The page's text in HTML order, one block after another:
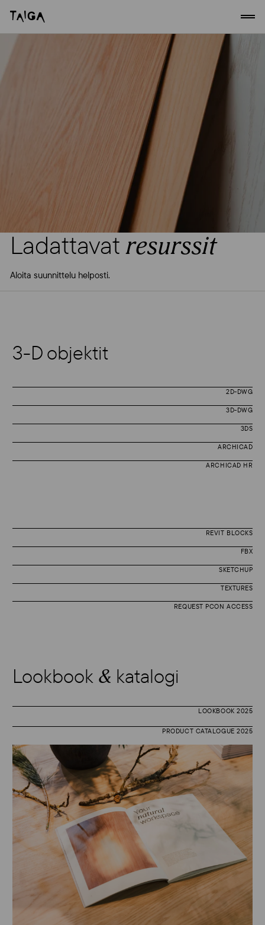
Taiga Concept
Ladattavatresurssit
Aloita suunnittelu helposti.
3-D objektit
2D-DWG
3D-DWG
3DS
ARCHICAD
ARCHICAD HR
REVIT BLOCKS
FBX
SKETCHUP
TEXTURES
REQUEST PCON ACCESS
Lookbook & katalogi
LOOKBOOK 2025
PRODUCT CATALOGUE 2025